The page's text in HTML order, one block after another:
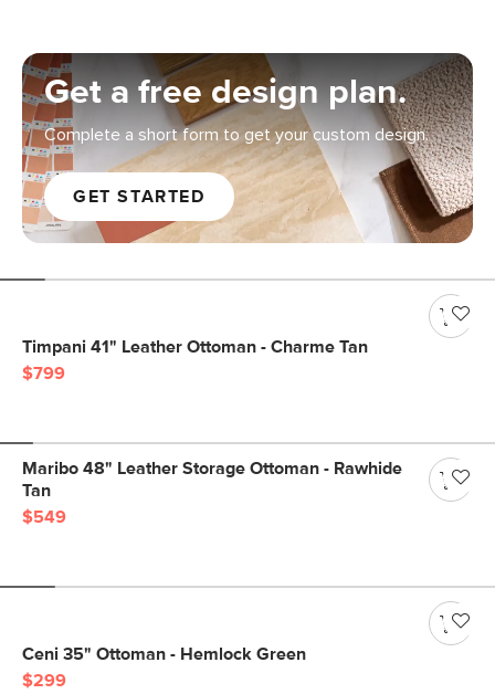
Get a free design plan.
Complete a short form to get your custom design.
GET STARTED
Timpani 41" Leather Ottoman - Charme Tan
$799
Maribo 48" Leather Storage Ottoman - Rawhide
Tan
$549
Ceni 35" Ottoman - Hemlock Green
$299